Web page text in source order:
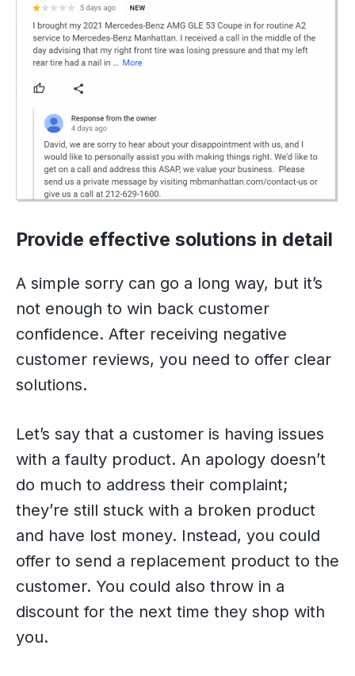
Provide effective solutions in detail
A simple sorry can go a long way, but it’s
not enough to win back customer
confidence. After receiving negative
customer reviews, you need to offer clear
solutions.
Let’s say that a customer is having issues
with a faulty product. An apology doesn’t
do much to address their complaint;
they’re still stuck with a broken product
and have lost money. Instead, you could
offer to send a replacement product to the
customer. You could also throw in a
discount for the next time they shop with
you.